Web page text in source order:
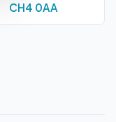
CH4 0AA